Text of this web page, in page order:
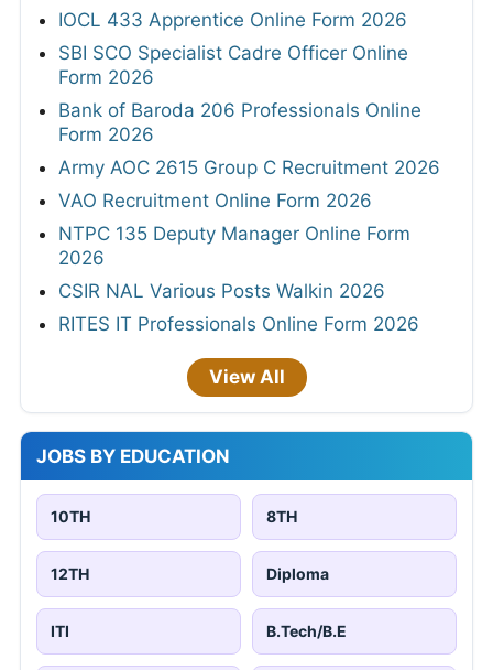
IOCL 433 Apprentice Online Form 2026
SBI SCO Specialist Cadre Officer Online
Form 2026
Bank of Baroda 206 Professionals Online
Form 2026
Army AOC 2615 Group C Recruitment 2026
VAO Recruitment Online Form 2026
NTPC 135 Deputy Manager Online Form
2026
CSIR NAL Various Posts Walkin 2026
RITES IT Professionals Online Form 2026
View All
JOBS BY EDUCATION
10TH 8TH
12TH Diploma
ITI B.Tech/B.E